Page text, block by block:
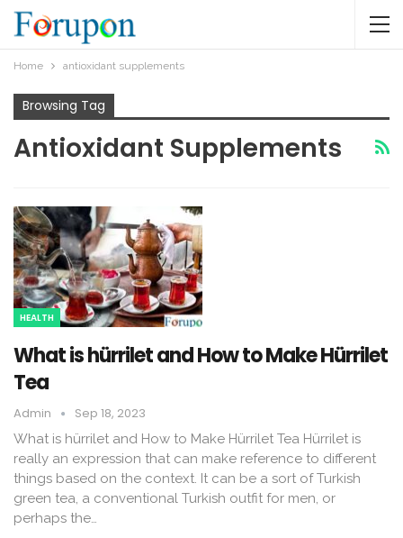
Home antioxidant supplements
Browsing Tag
Antioxidant Supplements
HEALTH
What is hürrilet and How to Make Hürrilet
Tea
Admin Sep 18, 2023
What is hürrilet and How to Make Hürrilet Tea Hürrilet is
really an expression that can make reference to different
things based on the context. It can be a sort of Turkish
green tea, a conventional Turkish outfit for men, or
perhaps the…